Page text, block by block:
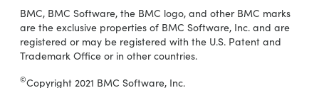
BMC, BMC Software, the BMC logo, and other BMC marks
are the exclusive properties of BMC Software, Inc. and are
registered or may be registered with the U.S. Patent and
Trademark Office or in other countries.
©Copyright 2021 BMC Software, Inc.